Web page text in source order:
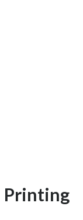
Printing